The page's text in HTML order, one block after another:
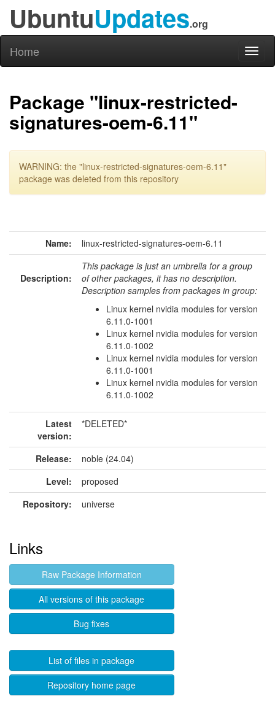
UbuntuUpdates.org
Home
Package "linux-restricted-
signatures-oem-6.11"
WARNING: the "linux-restricted-signatures-oem-6.11"
package was deleted from this repository
Name: linux-restricted-signatures-oem-6.11
Description:
This package is just an umbrella for a group
of other packages, it has no description.
Description samples from packages in group:
Linux kernel nvidia modules for version
6.11.0-1001
Linux kernel nvidia modules for version
6.11.0-1002
Linux kernel nvidia modules for version
6.11.0-1001
Linux kernel nvidia modules for version
6.11.0-1002
Latest
version:
*DELETED*
Release:
noble (24.04)
Level:
proposed
Repository:
universe
Links
Raw Package Information
All versions of this package
Bug fixes
List of files in package
Repository home page